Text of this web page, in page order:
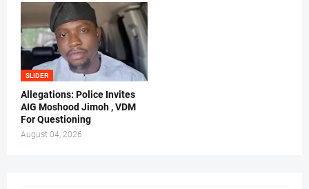
SLIDER
Allegations: Police Invites
AIG Moshood Jimoh , VDM
For Questioning
August 04, 2026